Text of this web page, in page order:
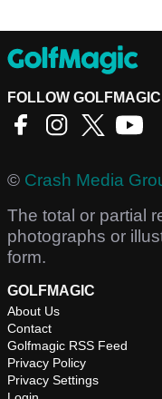
FOLLOW GOLFMAGIC
© Crash Media
The total or partial
photographs or
form.
GOLFMAGIC
About Us
Contact
Golfmagic RSS Feed
Privacy Policy
Privacy Settings